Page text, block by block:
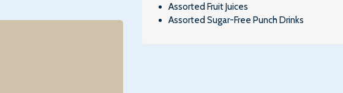
Assorted Fruit Juices
Assorted Sugar-Free Punch Drinks